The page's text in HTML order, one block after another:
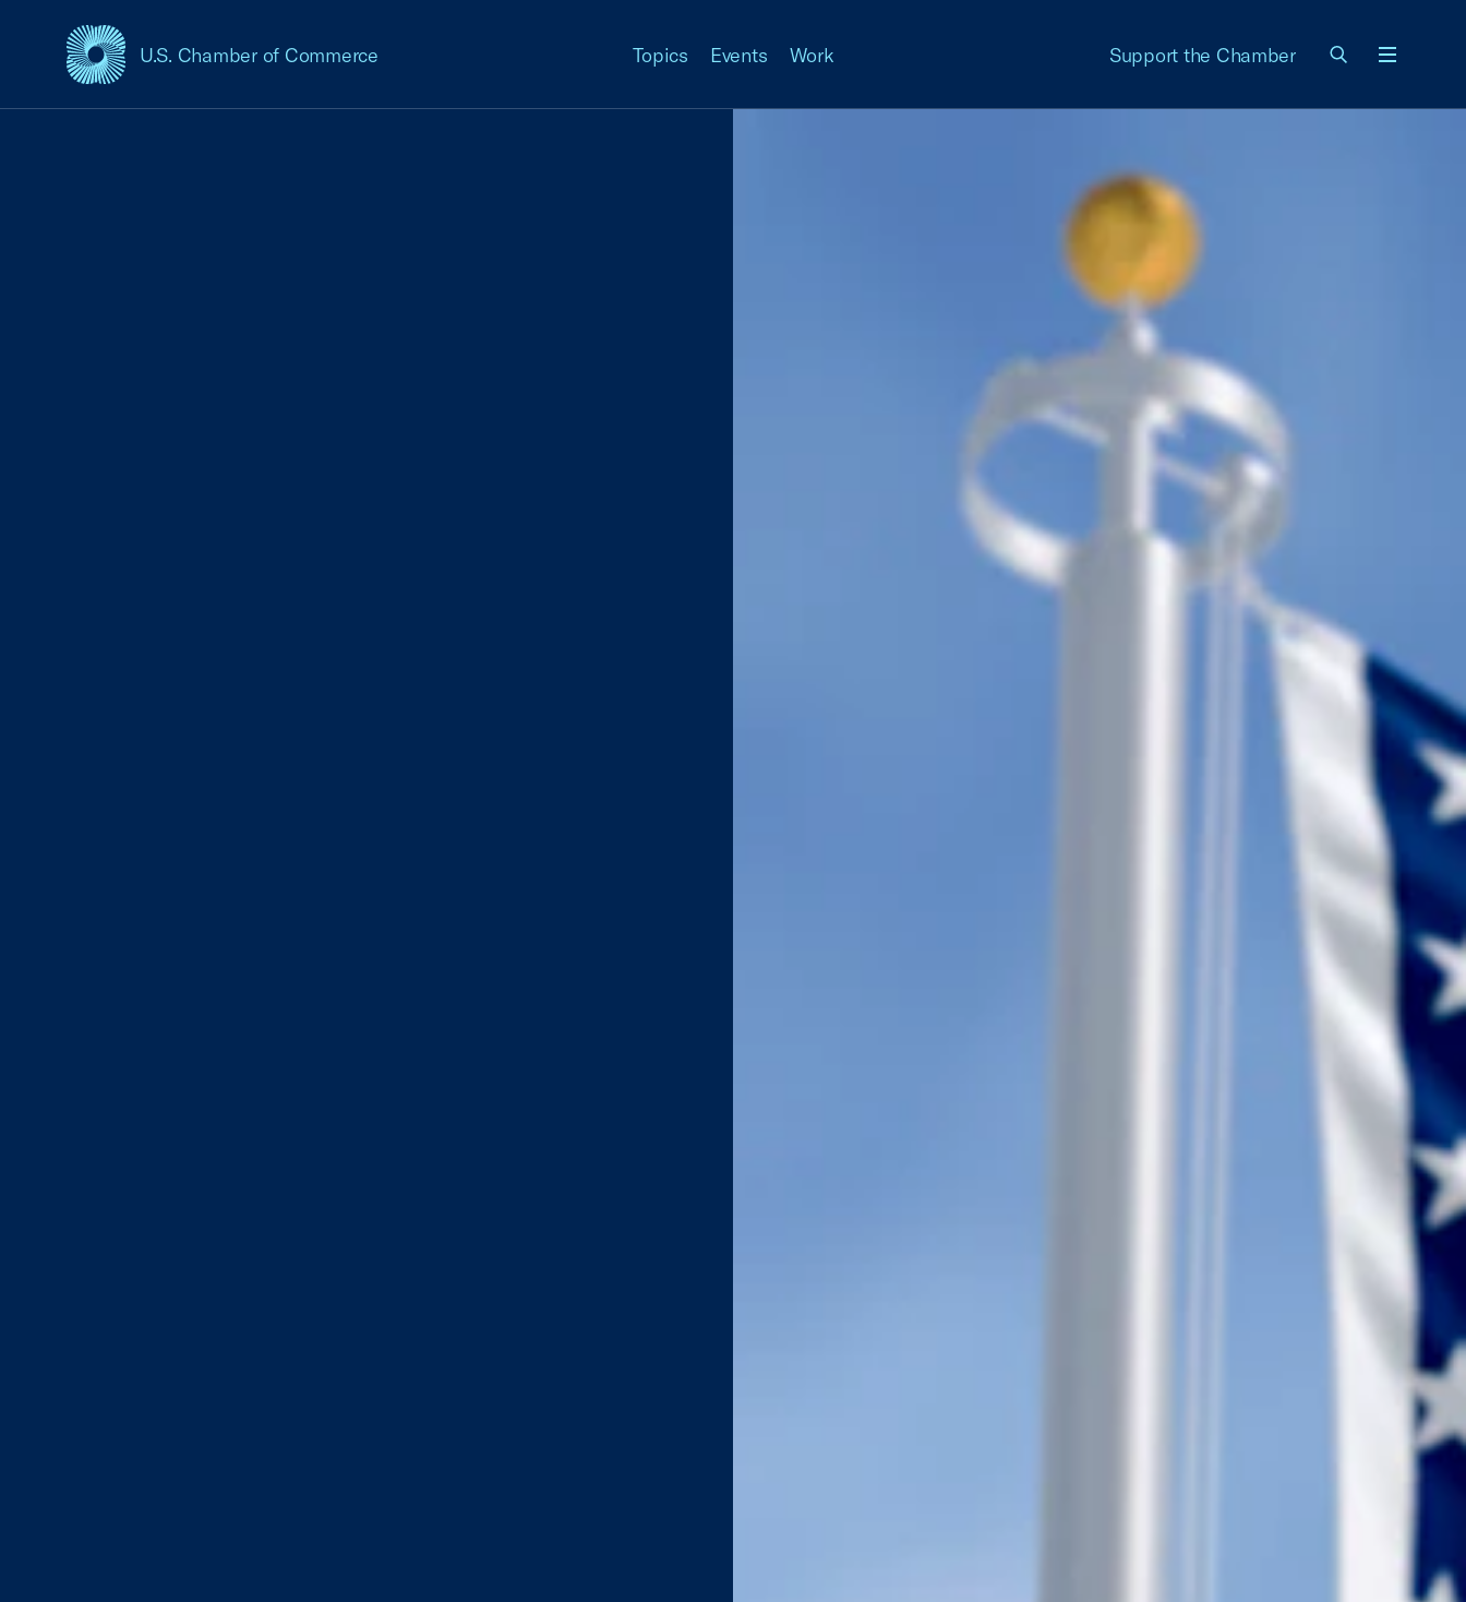
U.S. Chamber of Commerce
USCC Homepage Topics Events Work Support the Chamber